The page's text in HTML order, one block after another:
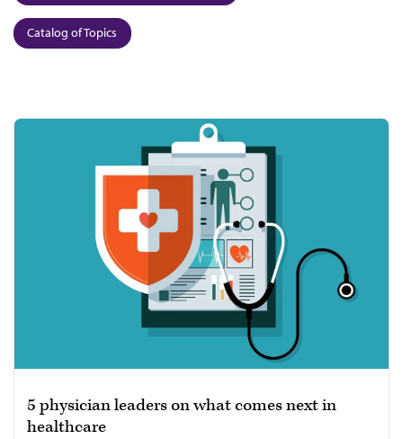
Catalog of Topics
5 physician leaders on what comes next in
healthcare